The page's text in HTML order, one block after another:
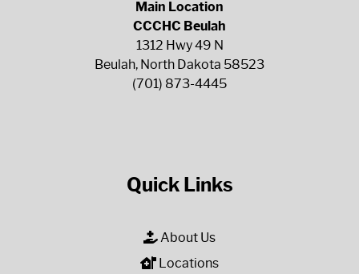
Main Location
CCCHC Beulah
1312 Hwy 49 N
Beulah, North Dakota 58523
(701) 873-4445
Quick Links
About Us
Locations